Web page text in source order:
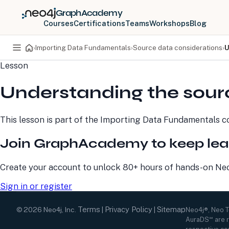
GraphAcademy
CoursesCertificationsTeamsWorkshopsBlog
›Importing Data Fundamentals›Source data considerations›
Lesson
Understanding the
This lesson is part of the Importing Data Fundamentals
Join GraphAcademy to keep
Create your account to unlock 80+ hours of hands-on
Sign in or register
PRODUCTS
Neo4j Graph Database
Neo4j AuraDB
Science
Professional Services
Pricing
Developer Home
Documentation
Developer Blog
Virtual Events
GraphAcademy
© 2026 Neo4j, Inc. Terms Privacy Policy Sitemap Neo4j®, Neo
AuraDS℠ are